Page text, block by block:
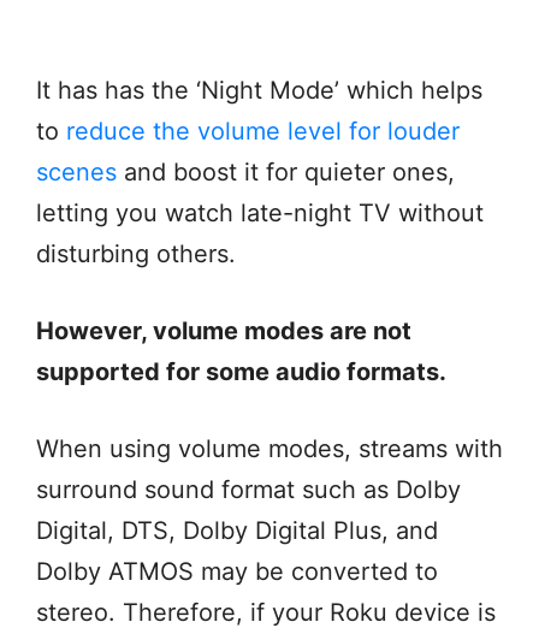
It has has the ‘Night Mode’ which helps
to reduce the volume level for louder
scenes and boost it for quieter ones,
letting you watch late-night TV without
disturbing others.
However, volume modes are not
supported for some audio formats.
When using volume modes, streams with
surround sound format such as Dolby
Digital, DTS, Dolby Digital Plus, and
Dolby ATMOS may be converted to
stereo. Therefore, if your Roku device is